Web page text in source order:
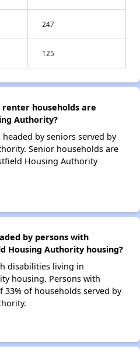
247
125
households are
Authority?
by seniors served by
Senior households are
Housing Authority
by persons with
Housing Authority housing?
disabilities living in
housing. Persons with
of households served by